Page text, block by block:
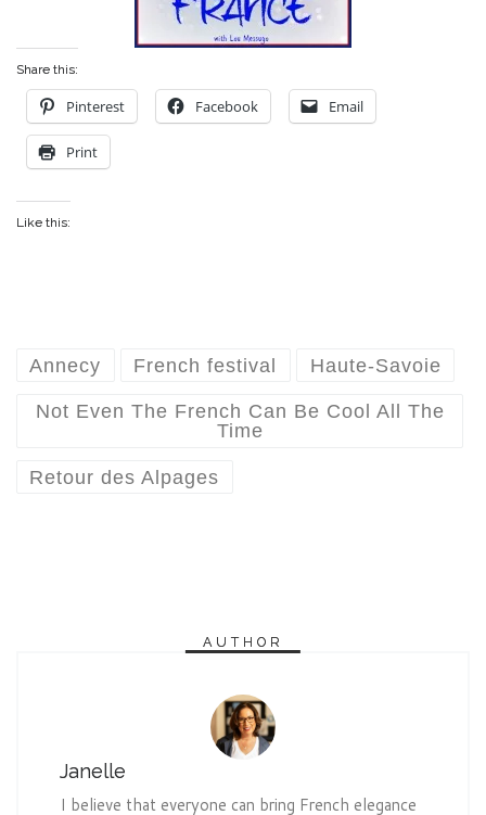
Share this:
Pinterest Facebook Email
Print
Like this:
Annecy French festival Haute-Savoie
Not Even The French Can Be Cool All The
Time
Retour des Alpages
AUTHOR
Janelle
I believe that everyone can bring French elegance